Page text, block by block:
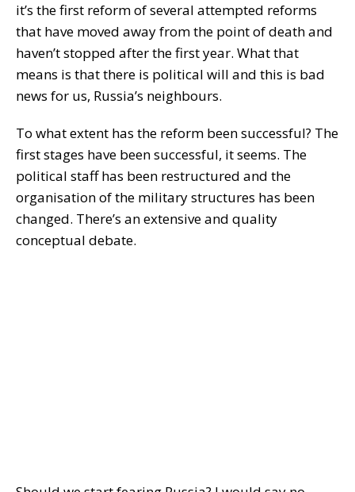
it’s the first reform of several attempted reforms
that have moved away from the point of death and
haven’t stopped after the first year. What that
means is that there is political will and this is bad
news for us, Russia’s neighbours.
To what extent has the reform been successful? The
first stages have been successful, it seems. The
political staff has been restructured and the
organisation of the military structures has been
changed. There’s an extensive and quality
conceptual debate.